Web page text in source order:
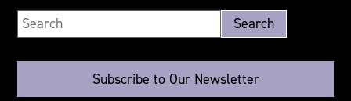
Subscribe to Our Newsletter